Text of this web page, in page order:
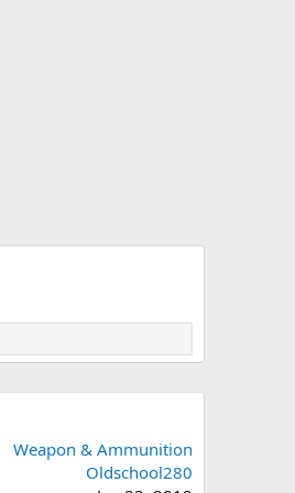
Weapon & Ammunition
Oldschool280